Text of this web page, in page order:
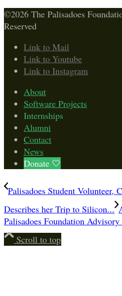
©2026 The Palisadoes
Reserved
Link to Mail
Link to Youtube
Link to Instagram
About
Software Projects
Internships
Alumni
Contact
News
Donate 🤍
Palisadoes Student Volunteer,
Describes her Trip to Silicon...
Palisadoes Foundation
Scroll to top